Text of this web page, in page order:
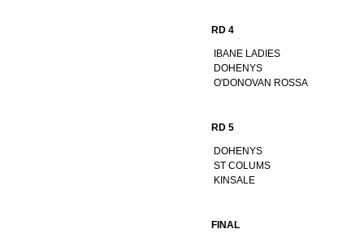
RD 4
IBANE LADIES
DOHENYS
O'DONOVAN ROSSA
RD 5
DOHENYS
ST COLUMS
KINSALE
FINAL